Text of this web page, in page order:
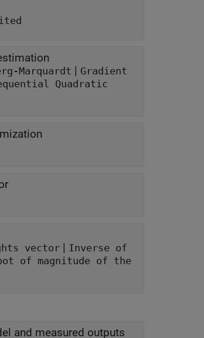
Marquardt | Gradient
Quadratic
vector | Inverse of
of magnitude of the
and measured outputs